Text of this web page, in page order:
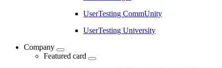
UserTesting CommUnity
UserTesting University
Company
Featured card